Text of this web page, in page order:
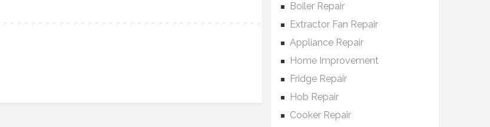
Boiler Repair
Extractor Fan Repair
Appliance Repair
Home Improvement
Fridge Repair
Hob Repair
Cooker Repair